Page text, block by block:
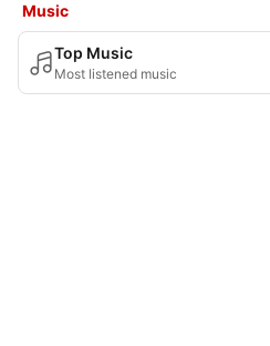
Music
Top Music
Most listened music